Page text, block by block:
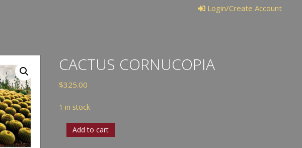
Login/Create Account
CACTUS CORNUCOPIA
$325.00
1 in stock
Cactus
Add to cart